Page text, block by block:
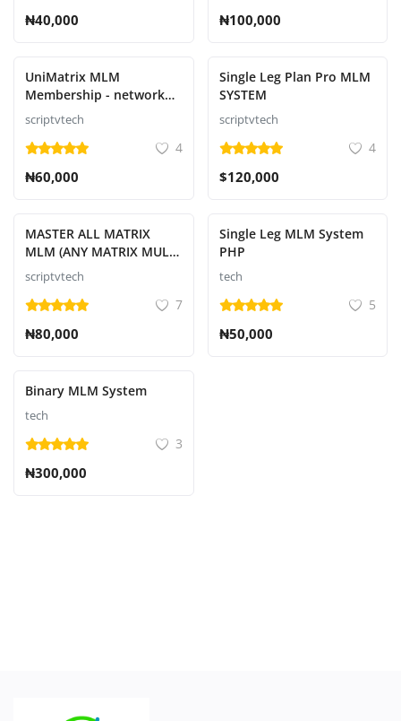
₦40,000 ₦100,000
UniMatrix MLM
Membership - network
marketing script
scriptvtech
4
₦60,000
Single Leg Plan Pro MLM
SYSTEM
scriptvtech
4
$120,000
MASTER ALL MATRIX
MLM (ANY MATRIX MULTI
LEVEL MARKETING
SYSTEM)
scriptvtech
7
₦80,000
Single Leg MLM System
PHP
tech
5
₦50,000
Binary MLM System
tech
3
₦300,000